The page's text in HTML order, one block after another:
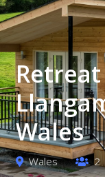
Retreat
Wales
Wales 2